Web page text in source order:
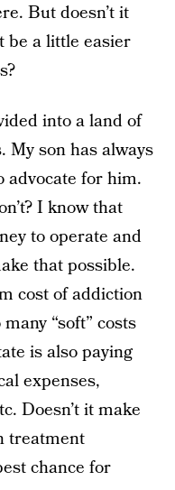
But doesn’t it
be a little easier
into a land of
My son has always
advocate for him.
I know that
to operate and
that possible.
cost of addiction
“soft” costs
is also paying
expenses,
Doesn’t it make
treatment
chance for